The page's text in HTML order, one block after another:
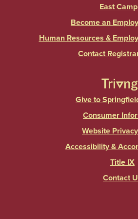
East
Become an
Human Resources &
Contact
Give to
Consumer
Website
Accessibility &
Title IX
Contact